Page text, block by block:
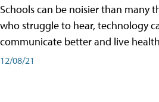
Schools can be noisier than many
who struggle to hear, technology
communicate better and live
12/08/21